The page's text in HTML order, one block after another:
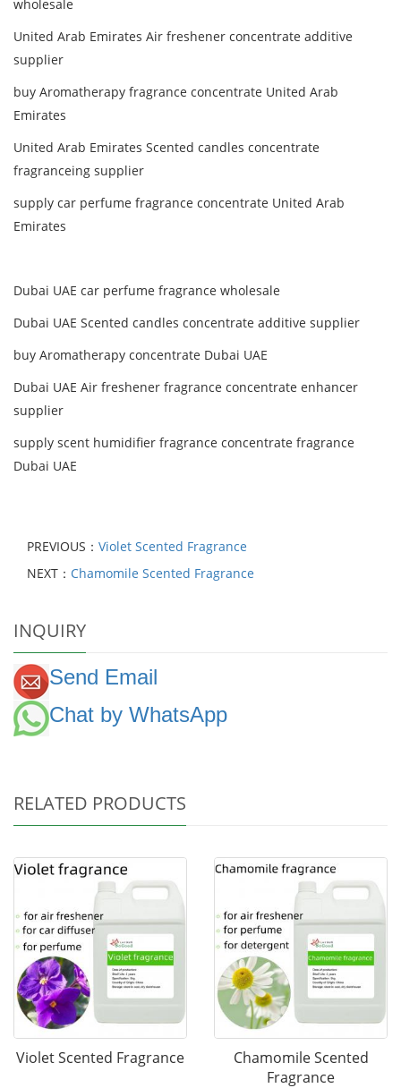
wholesale
United Arab Emirates Air freshener concentrate additive
supplier
buy Aromatherapy fragrance concentrate United Arab
Emirates
United Arab Emirates Scented candles concentrate
fragranceing supplier
supply car perfume fragrance concentrate United Arab
Emirates
Dubai UAE car perfume fragrance wholesale
Dubai UAE Scented candles concentrate additive supplier
buy Aromatherapy concentrate Dubai UAE
Dubai UAE Air freshener fragrance concentrate enhancer
supplier
supply scent humidifier fragrance concentrate fragrance
Dubai UAE
PREVIOUS： Violet Scented Fragrance
NEXT： Chamomile Scented Fragrance
INQUIRY
Send Email
Chat by WhatsApp
RELATED PRODUCTS
Violet Scented Fragrance
Chamomile Scented
Fragrance